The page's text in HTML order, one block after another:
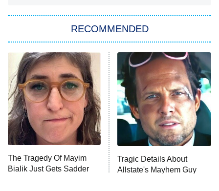
11:59 PM
ET
My Adventures With Superman
READ MORE
RECOMMENDED
The Tragedy Of Mayim
Bialik Just Gets Sadder
Tragic Details About
Allstate's Mayhem Guy